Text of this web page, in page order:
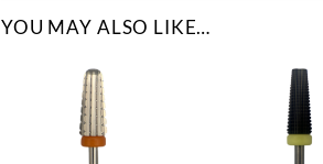
YOU MAY ALSO LIKE…